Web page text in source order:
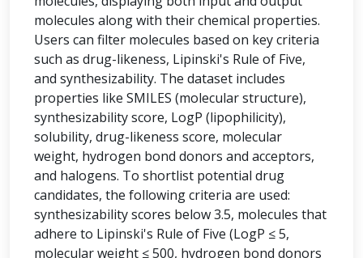
molecules along with their chemical properties.
Users can filter molecules based on key criteria
such as drug-likeness, Lipinski's Rule of Five,
and synthesizability. The dataset includes
properties like SMILES (molecular structure),
synthesizability score, LogP (lipophilicity),
solubility, drug-likeness score, molecular
weight, hydrogen bond donors and acceptors,
and halogens. To shortlist potential drug
candidates, the following criteria are used:
synthesizability scores below 3.5, molecules that
adhere to Lipinski's Rule of Five (LogP ≤ 5,
molecular weight ≤ 500, hydrogen bond donors